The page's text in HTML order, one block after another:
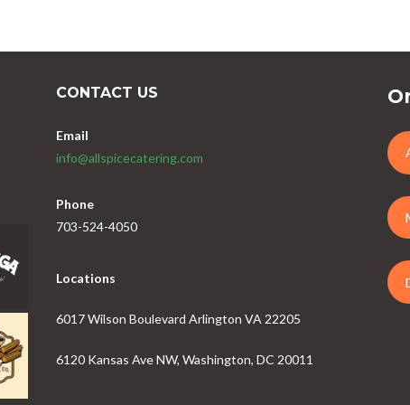
CONTACT US
Email
info@allspicecatering.com
Phone
703-524-4050
Locations
6017 Wilson Boulevard Arlington VA 22205
6120 Kansas Ave NW, Washington, DC 20011